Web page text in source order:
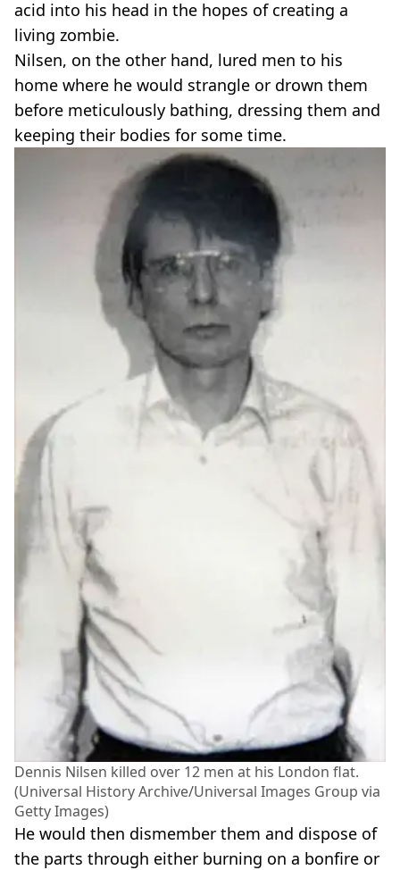
acid into his head in the hopes of creating a
living zombie.
Nilsen, on the other hand, lured men to his
home where he would strangle or drown them
before meticulously bathing, dressing them and
keeping their bodies for some time.
Dennis Nilsen killed over 12 men at his London flat.
(Universal History Archive/Universal Images Group via
Getty Images)
He would then dismember them and dispose of
the parts through either burning on a bonfire or